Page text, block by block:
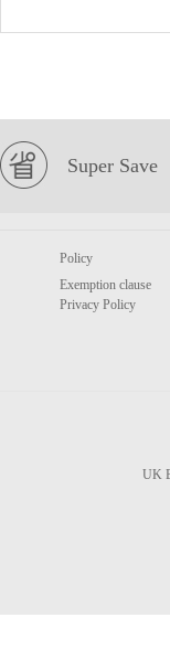
Super Save
Policy
Exemption clause
Privacy Policy
UK